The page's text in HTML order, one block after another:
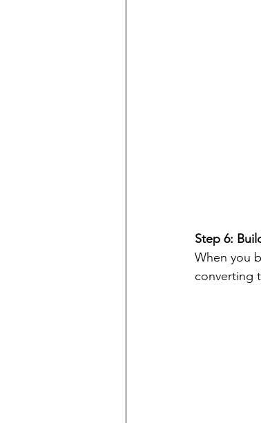
Step 6:
When you
converting